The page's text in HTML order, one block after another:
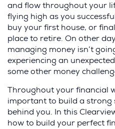
and flow throughout your
flying high as you
buy your first house, or
place to retire. On other
managing money isn’t
experiencing an
some other money
Throughout your financial
important to build a strong
behind you. In this
how to build your perfect